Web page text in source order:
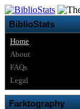
BiblioStats
Home
About
FAQs
Legal
Farktography